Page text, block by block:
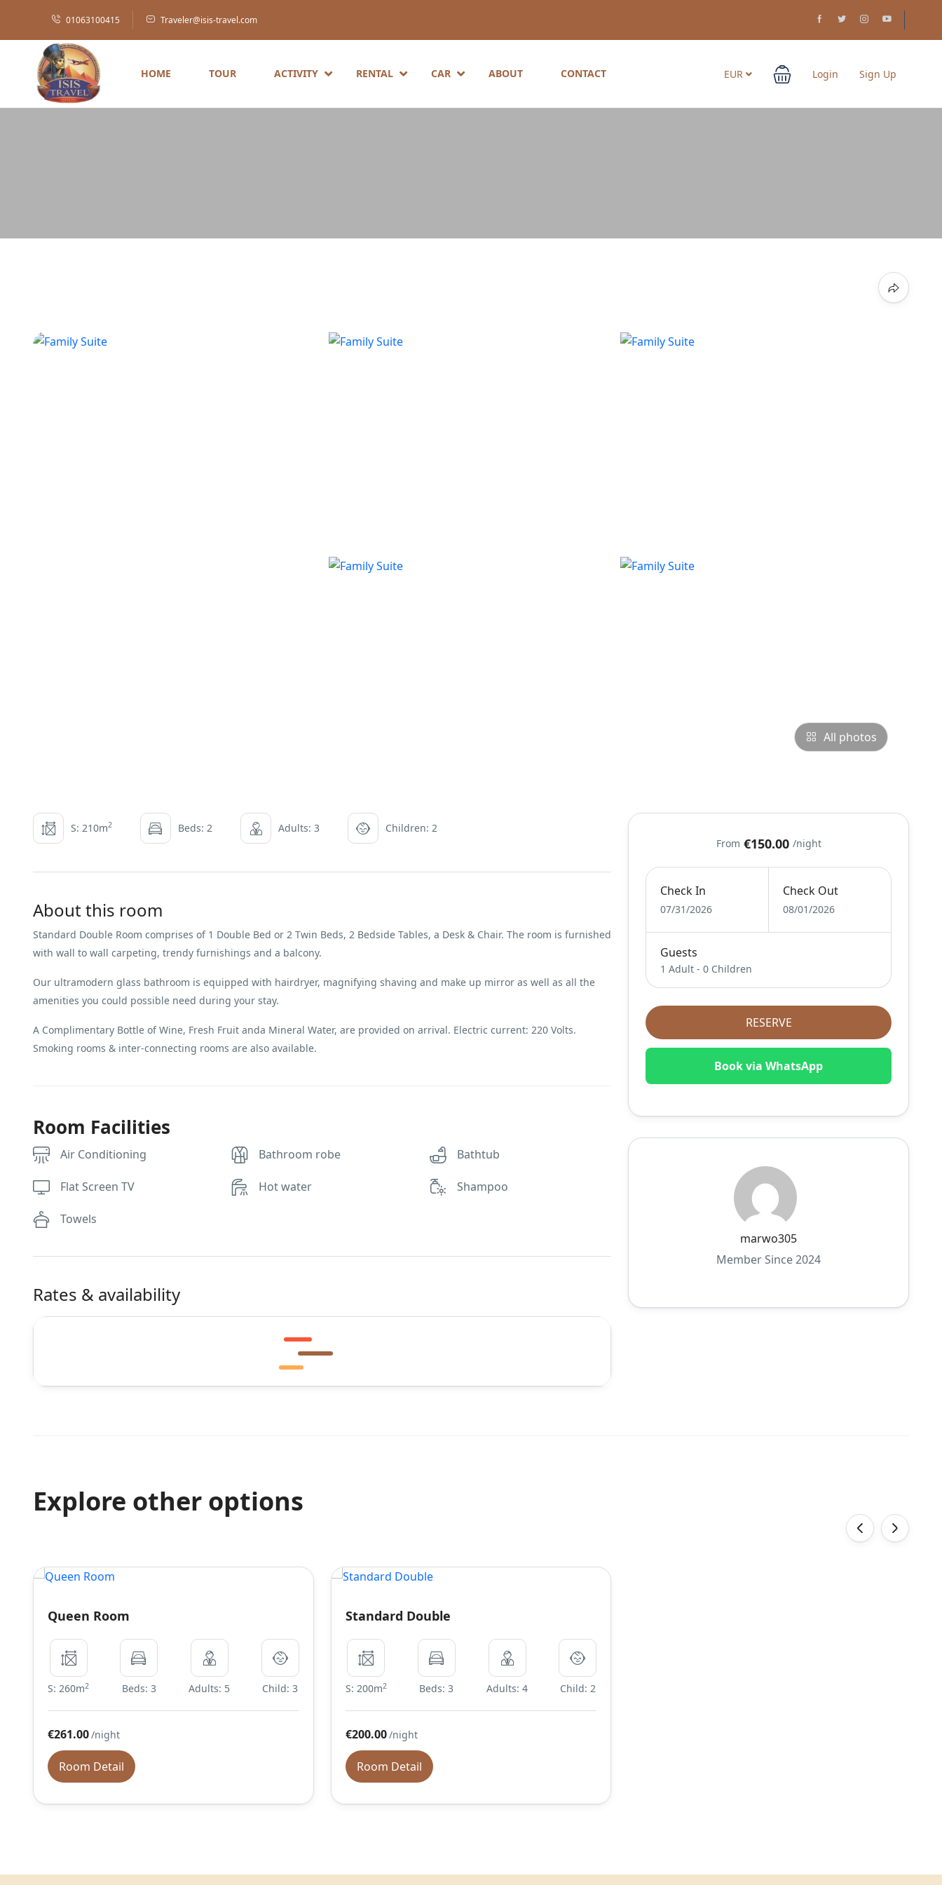
01063100415 Traveler@isis-travel.com
HOME TOUR ACTIVITY RENTAL CAR ABOUT CONTACT EUR Login Sign Up
All photos
S: 210m2 Beds: 2 Adults: 3 Children: 2
About this room
Standard Double Room comprises of 1 Double Bed or 2 Twin Beds, 2 Bedside Tables, a Desk & Chair. The room is furnished
with wall to wall carpeting, trendy furnishings and a balcony.
Our ultramodern glass bathroom is equipped with hairdryer, magnifying shaving and make up mirror as well as all the
amenities you could possible need during your stay.
A Complimentary Bottle of Wine, Fresh Fruit anda Mineral Water, are provided on arrival. Electric current: 220 Volts.
Smoking rooms & inter-connecting rooms are also available.
Room Facilities
Air Conditioning Bathroom robe Bathtub
Flat Screen TV Hot water Shampoo
Towels
Rates & availability
From €150.00 /night
Check In
07/31/2026
Check Out
08/01/2026
Guests
1 Adult -0 Children
RESERVE
Book via WhatsApp
marwo305
Member Since 2024
Explore other options
Queen Room
S: 260m2 Beds: 3 Adults: 5 Child: 3
€261.00/night
Room Detail
Standard Double
S: 200m2 Beds: 3 Adults: 4 Child: 2
€200.00/night
Room Detail
‹ ›